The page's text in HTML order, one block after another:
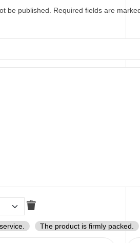
be published. Required fields are
The product is firmly packed.